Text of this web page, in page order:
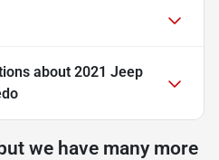
about 2021 Jeep
we have many more